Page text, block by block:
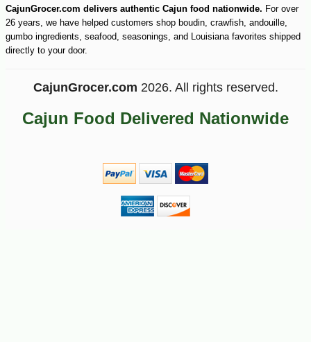
-10%
CajunGrocer.com delivers authentic Cajun food nationwide. For over
26 years, we have helped customers shop boudin, crawfish, andouille,
gumbo ingredients, seafood, seasonings, and Louisiana favorites shipped
directly to your door.
CajunGrocer.com 2026. All rights reserved.
Cajun Food Delivered Nationwide